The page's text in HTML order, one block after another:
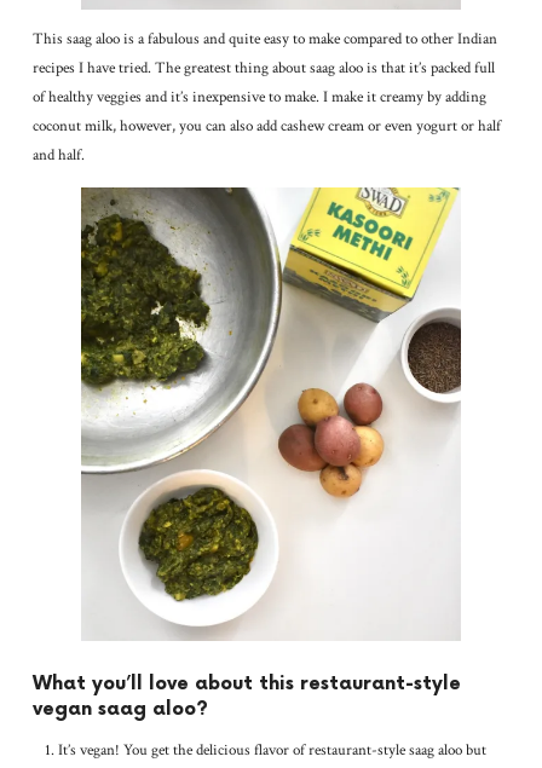
This saag aloo is a fabulous and quite easy to make compared to other Indian
recipes I have tried. The greatest thing about saag aloo is that it’s packed full
of healthy veggies and it’s inexpensive to make. I make it creamy by adding
coconut milk, however, you can also add cashew cream or even yogurt or half
and half.
What you’ll love about this restaurant-style
vegan saag aloo?
It’s vegan! You get the delicious flavor of restaurant-style saag aloo but